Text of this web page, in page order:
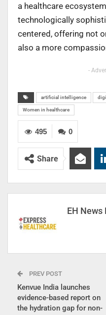
a healthcare
technologically
centered, offering not
also a more
-
artificial intelligence
Women in healthcare
0
495
Share
EH News
PREV POST
Kenvue India launches
evidence-based report on
the hydration gap for non-